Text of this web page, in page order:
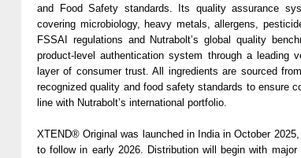
and Food Safety standards. Its quality assurance
covering microbiology, heavy metals, allergens,
FSSAI regulations and Nutrabolt’s global quality
product-level authentication system through a leading
layer of consumer trust. All ingredients are sourced
recognized quality and food safety standards to ensure
line with Nutrabolt’s international portfolio.
XTEND® Original was launched in India in October
to follow in early 2026. Distribution will begin with